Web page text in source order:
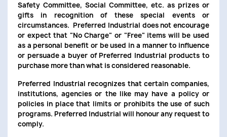
Safety Committee, Social Committee, etc. as prizes or
gifts in recognition of these special events or
circumstances. Preferred Industrial does not encourage
or expect that "No Charge" or "Free" items will be used
as a personal benefit or be used in a manner to influence
or persuade a buyer of Preferred Industrial products to
purchase more than what is considered reasonable.
Preferred Industrial recognizes that certain companies,
institutions, agencies or the like may have a policy or
policies in place that limits or prohibits the use of such
programs. Preferred Industrial will honour any request to
comply.